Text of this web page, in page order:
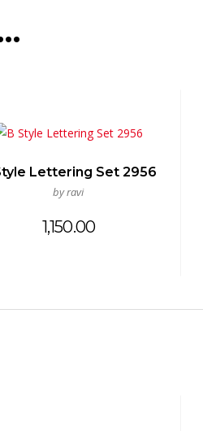
Lettering Set 2956
by ravi
1,150.00